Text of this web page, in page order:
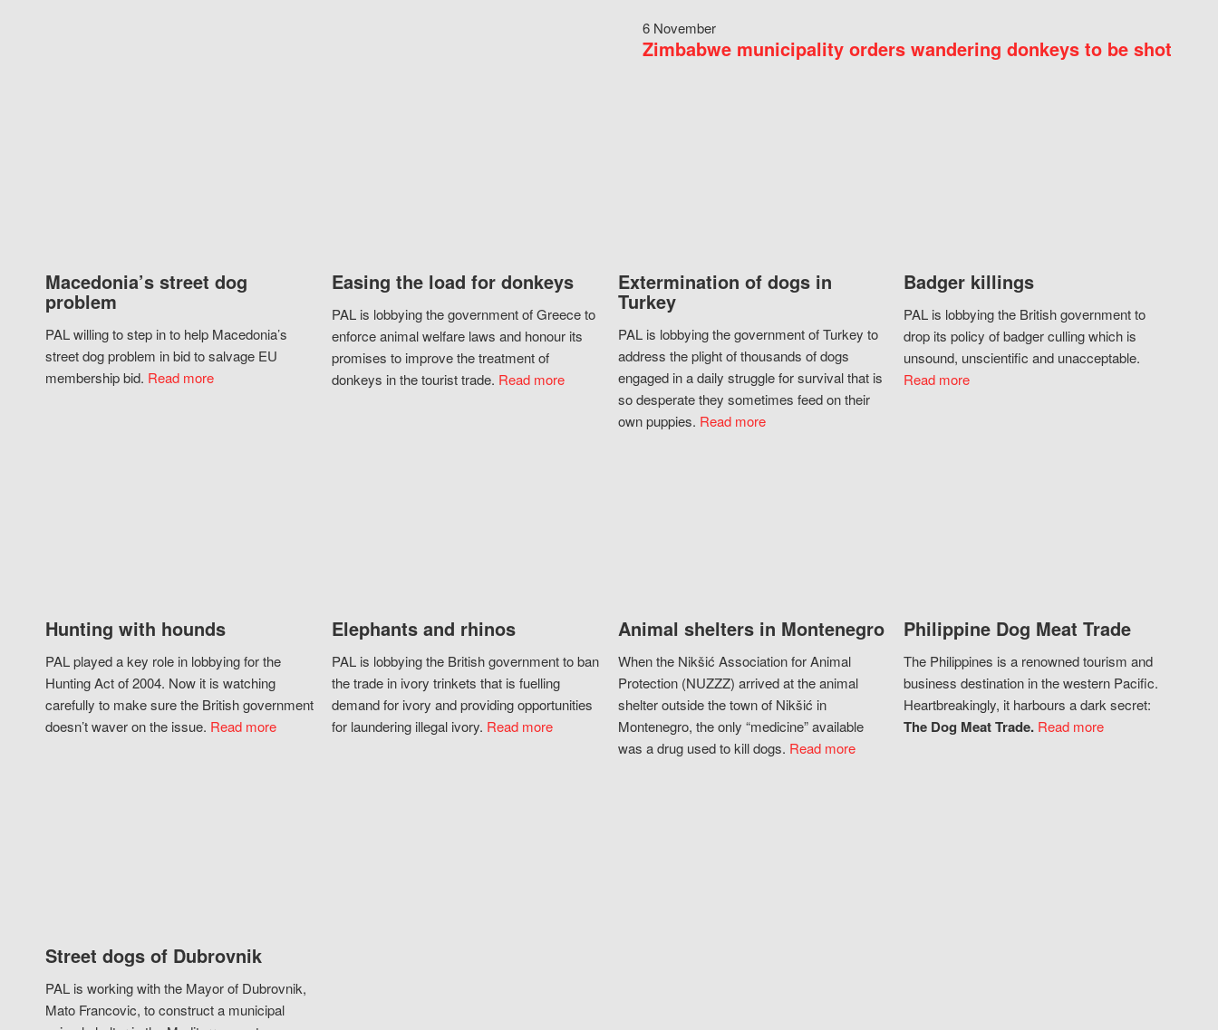
6 November
Zimbabwe municipality orders wandering donkeys to be shot
Macedonia’s street dog
problem
PAL willing to step in to help Macedonia’s
street dog problem in bid to salvage EU
membership bid. Read more
Easing the load for donkeys
PAL is lobbying the government of Greece to
enforce animal welfare laws and honour its
promises to improve the treatment of
donkeys in the tourist trade. Read more
Extermination of dogs in
Turkey
PAL is lobbying the government of Turkey to
address the plight of thousands of dogs
engaged in a daily struggle for survival that is
so desperate they sometimes feed on their
own puppies. Read more
Badger killings
PAL is lobbying the British government to
drop its policy of badger culling which is
unsound, unscientific and unacceptable.
Read more
Hunting with hounds
PAL played a key role in lobbying for the
Hunting Act of 2004. Now it is watching
carefully to make sure the British government
doesn’t waver on the issue. Read more
Elephants and rhinos
PAL is lobbying the British government to ban
the trade in ivory trinkets that is fuelling
demand for ivory and providing opportunities
for laundering illegal ivory. Read more
Animal shelters in Montenegro
When the Nikšić Association for Animal
Protection (NUZZZ) arrived at the animal
shelter outside the town of Nikšić in
Montenegro, the only “medicine” available
was a drug used to kill dogs. Read more
Philippine Dog Meat Trade
The Philippines is a renowned tourism and
business destination in the western Pacific.
Heartbreakingly, it harbours a dark secret:
The Dog Meat Trade. Read more
Street dogs of Dubrovnik
PAL is working with the Mayor of Dubrovnik,
Mato Francovic, to construct a municipal